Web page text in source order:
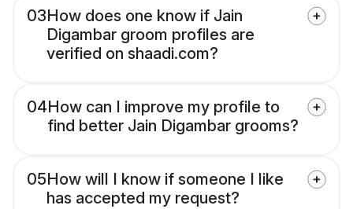
03How does one know if Jain
Digambar groom profiles are
verified on shaadi.com?
04How can I improve my profile to
find better Jain Digambar grooms?
05How will I know if someone I like
has accepted my request?